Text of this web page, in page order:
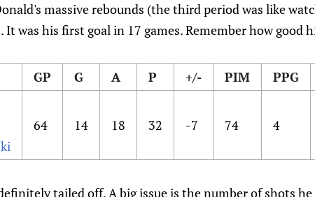
massive rebounds (the third period was like
It was his first goal in 17 games. Remember how good
GP G A P +/- PIM PPG
64 14 18 32 -7 74 4
tailed off. A big issue is the number of shots